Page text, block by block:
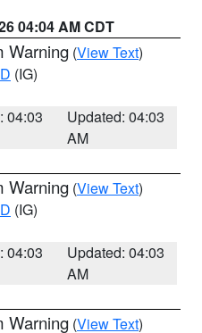
04:04 AM CDT
Warning (View Text)
(IG)
04:03
Updated: 04:03
AM
Warning (View Text)
(IG)
04:03
Updated: 04:03
AM
Warning (View Text)